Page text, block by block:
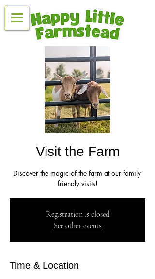
Visit the Farm
Discover the magic of the farm at our family-
friendly visits!
Registration is closed
See other events
Time & Location